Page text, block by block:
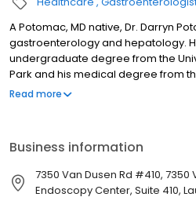
A Potomac, MD native, Dr. Darryn
gastroenterology and hepatology.
undergraduate degree from the
Park and his medical degree from
School of Medicine in Baltimore. He
Read more
Business information
7350 Van Dusen Rd #410, 7350
Endoscopy Center, Suite 410,